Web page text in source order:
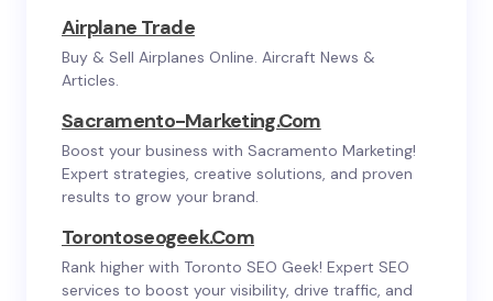
Airplane Trade
Buy & Sell Airplanes Online. Aircraft News &
Articles.
Sacramento-Marketing.com
Boost your business with Sacramento Marketing!
Expert strategies, creative solutions, and proven
results to grow your brand.
Torontoseogeek.com
Rank higher with Toronto SEO Geek! Expert SEO
services to boost your visibility, drive traffic, and